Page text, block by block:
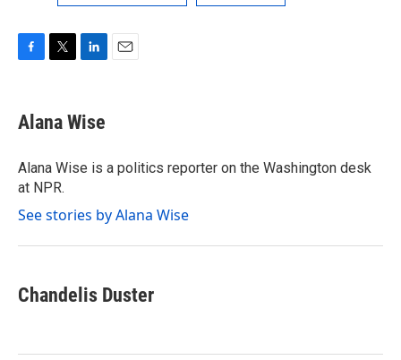
e
b
o
k
t
t
r
k
e
I
Alana Wise
Alana Wise is a politics reporter on the Washington desk
at NPR.
See stories by Alana Wise
Chandelis Duster